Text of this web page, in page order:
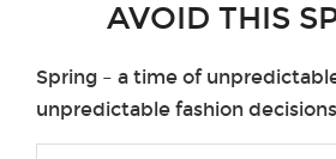
AVOID THIS
Spring – a time of
unpredictable fashion